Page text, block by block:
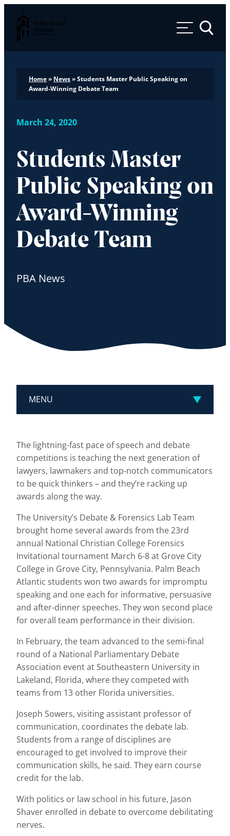
Palm Beach Atlantic University
Toggle
Home» News»Students Master Public Speaking on
Award-Winning Debate Team
March 24, 2020
Students Master
Public Speaking on
Award-Winning
Debate Team
PBA News
MENU
The lightning-fast pace of speech and debate
competitions is teaching the next generation of
lawyers, lawmakers and top-notch communicators
to be quick thinkers – and they’re racking up
awards along the way.
The University’s Debate & Forensics Lab Team
brought home several awards from the 23rd
annual National Christian College Forensics
Invitational tournament March 6-8 at Grove City
College in Grove City, Pennsylvania. Palm Beach
Atlantic students won two awards for impromptu
speaking and one each for informative, persuasive
and after-dinner speeches. They won second place
for overall team performance in their division.
In February, the team advanced to the semi-final
round of a National Parliamentary Debate
Association event at Southeastern University in
Lakeland, Florida, where they competed with
teams from 13 other Florida universities.
Joseph Sowers, visiting assistant professor of
communication, coordinates the debate lab.
Students from a range of disciplines are
encouraged to get involved to improve their
communication skills, he said. They earn course
credit for the lab.
With politics or law school in his future, Jason
Shaver enrolled in debate to overcome debilitating
nerves.